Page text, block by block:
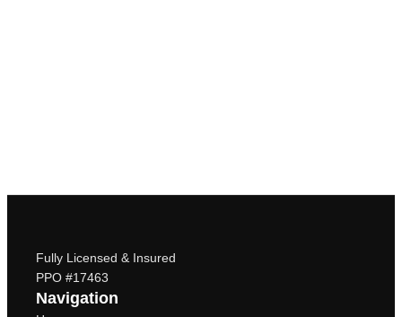
Fully Licensed & Insured
PPO #17463
Navigation